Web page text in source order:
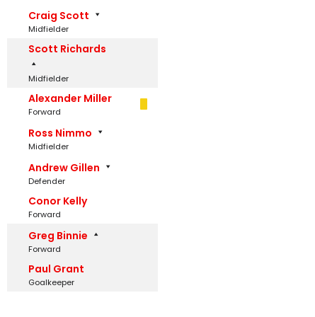
Craig Scott
Midfielder
Scott Richards
Midfielder
Alexander Miller
Forward
Ross Nimmo
Midfielder
Andrew Gillen
Defender
Conor Kelly
Forward
Greg Binnie
Forward
Paul Grant
Goalkeeper